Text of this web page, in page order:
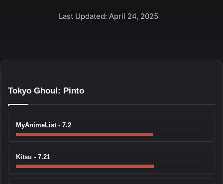
Last Updated: April 24, 2025
Tokyo Ghoul: Pinto
MyAnimeList - 7.2
Kitsu - 7.21